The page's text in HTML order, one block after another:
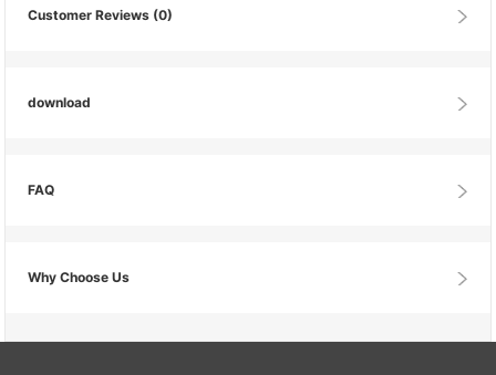
Customer Reviews (0)
download
FAQ
Why Choose Us